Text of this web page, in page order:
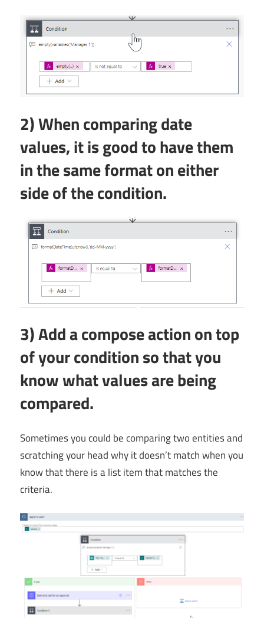
2) When comparing date
values, it is good to have them
in the same format on either
side of the condition.
3) Add a compose action on top
of your condition so that you
know what values are being
compared.
Sometimes you could be comparing two entities and
scratching your head why it doesn’t match when you
know that there is a list item that matches the
criteria.